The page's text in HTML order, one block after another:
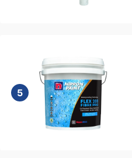
5